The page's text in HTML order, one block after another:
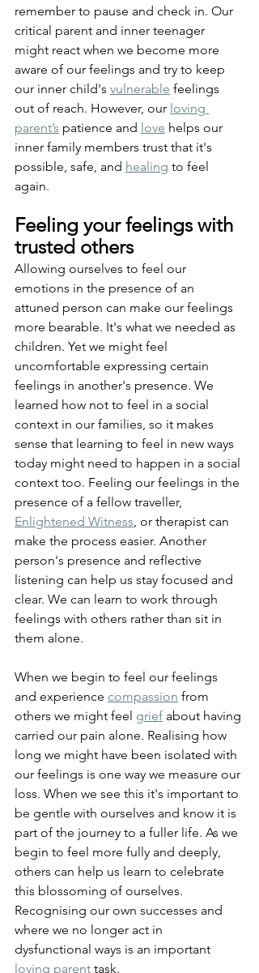
remember to pause and check in. Our
critical parent and inner teenager
might react when we become more
aware of our feelings and try to keep
our inner child's vulnerable feelings
out of reach. However, our loving
parent’s patience and love helps our
inner family members trust that it's
possible, safe, and healing to feel
again.
Feeling your feelings with
trusted others
Allowing ourselves to feel our
emotions in the presence of an
attuned person can make our feelings
more bearable. It's what we needed as
children. Yet we might feel
uncomfortable expressing certain
feelings in another's presence. We
learned how not to feel in a social
context in our families, so it makes
sense that learning to feel in new ways
today might need to happen in a social
context too. Feeling our feelings in the
presence of a fellow traveller,
Enlightened Witness , or therapist can
make the process easier. Another
person's presence and reflective
listening can help us stay focused and
clear. We can learn to work through
feelings with others rather than sit in
them alone.
When we begin to feel our feelings
and experience compassion from
others we might feel grief about having
carried our pain alone. Realising how
long we might have been isolated with
our feelings is one way we measure our
loss. When we see this it's important to
be gentle with ourselves and know it is
part of the journey to a fuller life. As we
begin to feel more fully and deeply,
others can help us learn to celebrate
this blossoming of ourselves.
Recognising our own successes and
where we no longer act in
dysfunctional ways is an important
loving parent task.